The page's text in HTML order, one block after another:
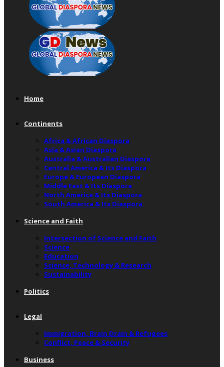
Home
Continents
Africa & African Diaspora
Asia & Asian Diaspora
Australia & Australian Diaspora
Central America & Its Diaspora
Europe & European Diaspora
Middle East & Its Diaspora
North America & Its Diaspora
South America & Its Diaspora
Science and Faith
Intersection of Science and Faith
Science
Education
Science, Technology & Research
Sustainability
Politics
Legal
Immigration, Brain Drain & Refugees
Conflict, Peace & Security
Business